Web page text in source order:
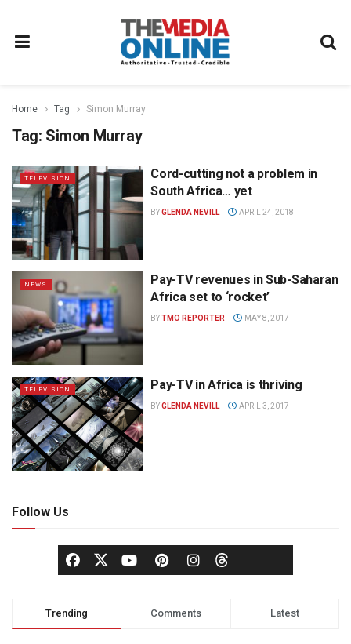
Home Tag Simon Murray
Tag: Simon Murray
TELEVISION
Cord-cutting not a problem in
South Africa… yet
BYGLENDA NEVILL APRIL 24, 2018
NEWS
Pay-TV revenues in Sub-Saharan
Africa set to ‘rocket’
BYTMO REPORTER MAY 8, 2017
TELEVISION Pay-TV in Africa is thriving
BYGLENDA NEVILL APRIL 3, 2017
Follow Us
Trending Comments Latest